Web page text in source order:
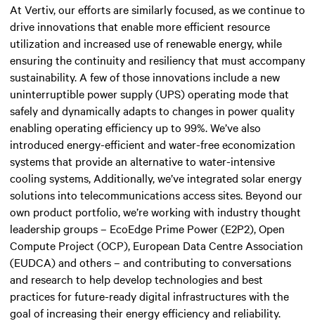
At Vertiv, our efforts are similarly focused, as we continue to
drive innovations that enable more efficient resource
utilization and increased use of renewable energy, while
ensuring the continuity and resiliency that must accompany
sustainability. A few of those innovations include a new
uninterruptible power supply (UPS) operating mode that
safely and dynamically adapts to changes in power quality
enabling operating efficiency up to 99%. We’ve also
introduced energy-efficient and water-free economization
systems that provide an alternative to water-intensive
cooling systems, Additionally, we’ve integrated solar energy
solutions into telecommunications access sites. Beyond our
own product portfolio, we’re working with industry thought
leadership groups – EcoEdge Prime Power (E2P2), Open
Compute Project (OCP), European Data Centre Association
(EUDCA) and others – and contributing to conversations
and research to help develop technologies and best
practices for future-ready digital infrastructures with the
goal of increasing their energy efficiency and reliability.